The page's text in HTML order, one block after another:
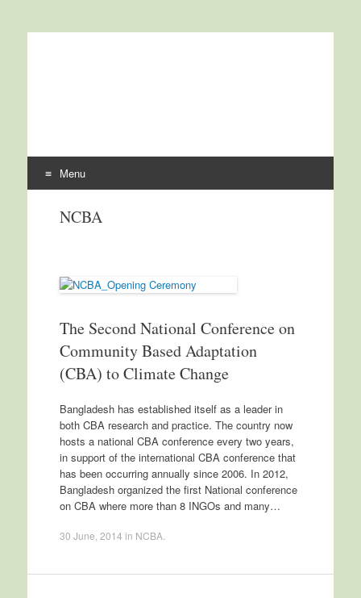
Menu
NCBA
The Second National Conference on
Community Based Adaptation
(CBA) to Climate Change
Bangladesh has established itself as a leader in
both CBA research and practice. The country now
hosts a national CBA conference every two years,
in support of the international CBA conference that
has been occurring annually since 2006. In 2012,
Bangladesh organized the first National conference
on CBA where more than 8 INGOs and many…
30 June, 2014 in NCBA.